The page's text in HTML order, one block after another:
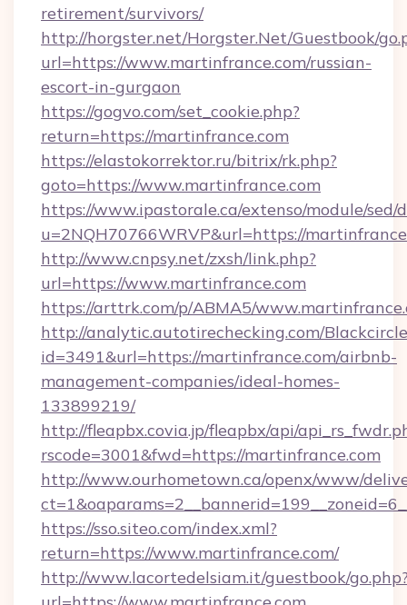
retirement/survivors/
http://horgster.net/Horgster.Net/Guestbook/
url=https://www.martinfrance.com/russian-
escort-in-gurgaon
https://gogvo.com/set_cookie.php?
return=https://martinfrance.com
https://elastokorrektor.ru/bitrix/rk.php?
goto=https://www.martinfrance.com
https://www.ipastorale.ca/extenso/module/
u=2NQH70766WRVP&url=https://
http://www.cnpsy.net/zxsh/link.php?
url=https://www.martinfrance.com
https://arttrk.com/p/ABMA5/
http://analytic.autotirechecking.com/
id=3491&url=https://martinfrance.com/airbnb-
management-companies/ideal-homes-
133899219/
http://fleapbx.covia.jp/fleapbx/api/
rscode=3001&fwd=https://martinfrance.com
http://www.ourhometown.ca/openx/www/
https://sso.siteo.com/index.xml?
return=https://www.martinfrance.com/
http://www.lacortedelsiam.it/guestbook/